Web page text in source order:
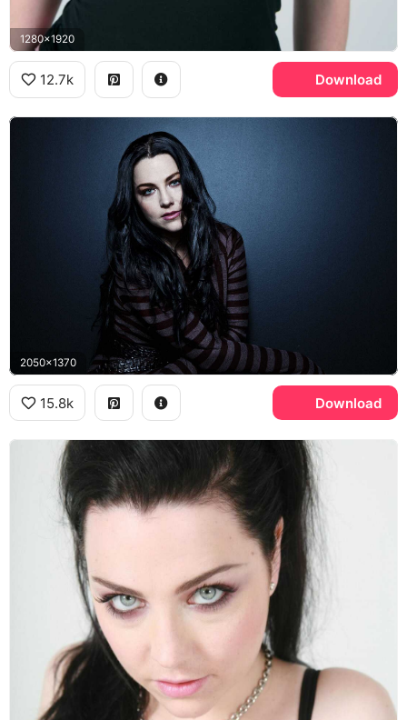
1280x1920
12.7k Download
2050x1370
15.8k Download